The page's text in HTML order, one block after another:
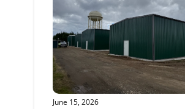
June 15, 2026